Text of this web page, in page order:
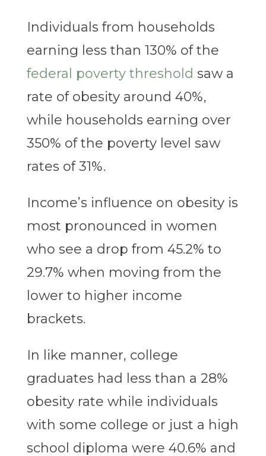
Individuals from households
earning less than 130% of the
federal poverty threshold saw a
rate of obesity around 40%,
while households earning over
350% of the poverty level saw
rates of 31%.
Income’s influence on obesity is
most pronounced in women
who see a drop from 45.2% to
29.7% when moving from the
lower to higher income
brackets.
In like manner, college
graduates had less than a 28%
obesity rate while individuals
with some college or just a high
school diploma were 40.6% and